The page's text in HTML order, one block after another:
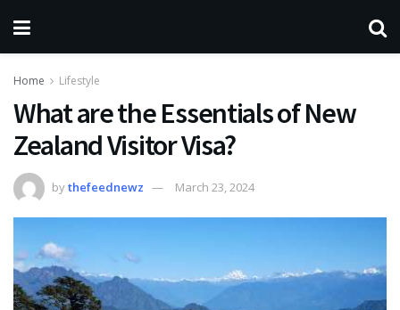
Home Lifestyle
What are the Essentials of New
Zealand Visitor Visa?
bythefeednewz March 23, 2024